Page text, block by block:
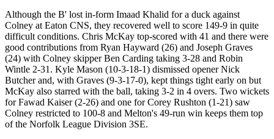
Although the B' lost in-form Imaad Khalid for a duck against
Colney at Eaton CNS, they recovered well to score 149-9 in quite
difficult conditions. Chris McKay top-scored with 41 and there were
good contributions from Ryan Hayward (26) and Joseph Graves
(24) with Colney skipper Ben Carding taking 3-28 and Robin
Wintle 2-31. Kyle Mason (10-3-18-1) dismissed opener Nick
Butcher and, with Graves (9-3-17-0), kept things tight early on but
McKay also starred with the ball, taking 3-2 in 4 overs. Two wickets
for Fawad Kaiser (2-26) and one for Corey Rushton (1-21) saw
Colney restricted to 100-8 and Melton's 49-run win keeps them top
of the Norfolk League Division 3SE.